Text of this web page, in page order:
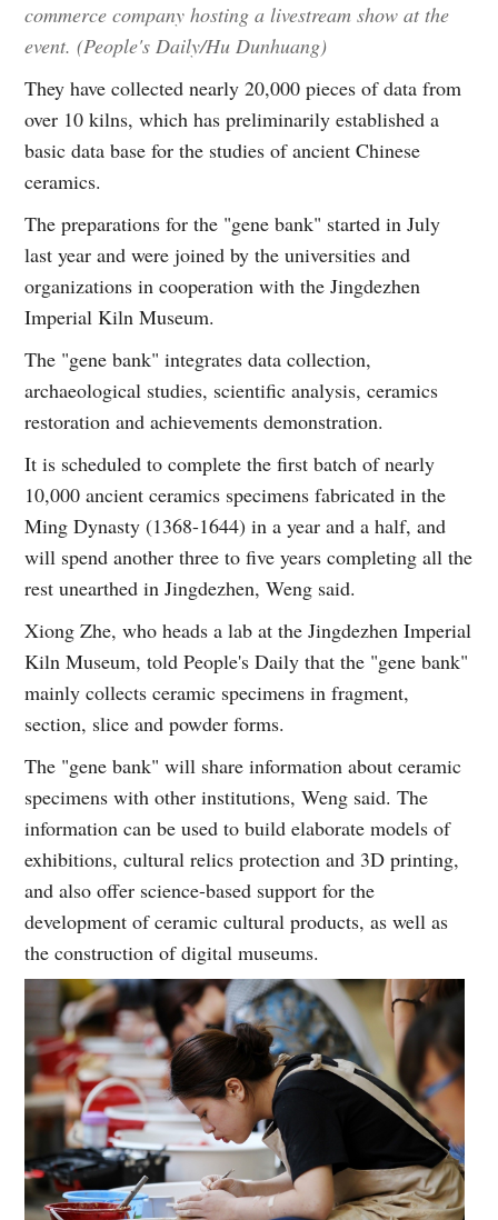
commerce company hosting a livestream show at the
event. (People's Daily/Hu Dunhuang)
They have collected nearly 20,000 pieces of data from
over 10 kilns, which has preliminarily established a
basic data base for the studies of ancient Chinese
ceramics.
The preparations for the "gene bank" started in July
last year and were joined by the universities and
organizations in cooperation with the Jingdezhen
Imperial Kiln Museum.
The "gene bank" integrates data collection,
archaeological studies, scientific analysis, ceramics
restoration and achievements demonstration.
It is scheduled to complete the first batch of nearly
10,000 ancient ceramics specimens fabricated in the
Ming Dynasty (1368-1644) in a year and a half, and
will spend another three to five years completing all the
rest unearthed in Jingdezhen, Weng said.
Xiong Zhe, who heads a lab at the Jingdezhen Imperial
Kiln Museum, told People's Daily that the "gene bank"
mainly collects ceramic specimens in fragment,
section, slice and powder forms.
The "gene bank" will share information about ceramic
specimens with other institutions, Weng said. The
information can be used to build elaborate models of
exhibitions, cultural relics protection and 3D printing,
and also offer science-based support for the
development of ceramic cultural products, as well as
the construction of digital museums.